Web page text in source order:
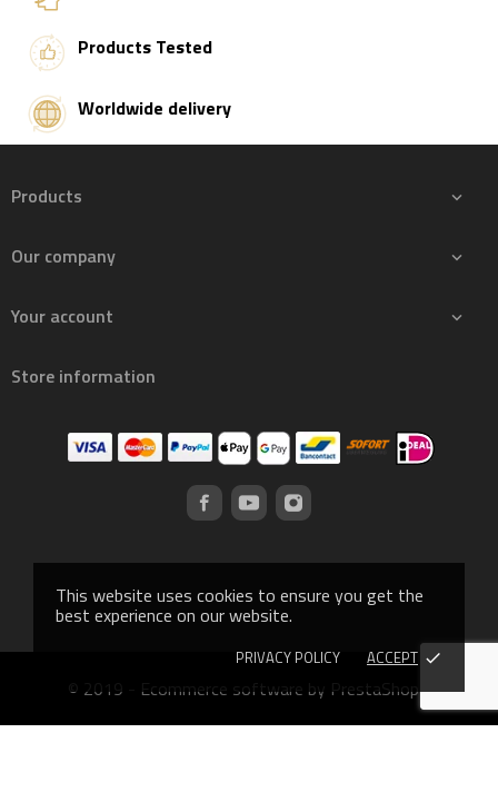
This website uses cookies to ensure you get the
best experience on our website.
PRIVACY POLICY ACCEPT done
Products Tested
Worldwide delivery
Products 
Our company 
Your account 
Store information
© 2019 - Ecommerce software by PrestaShop™